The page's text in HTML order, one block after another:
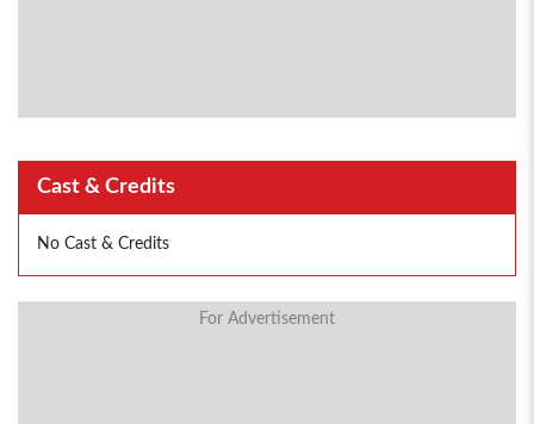
Cast & Credits
No Cast & Credits
For Advertisement